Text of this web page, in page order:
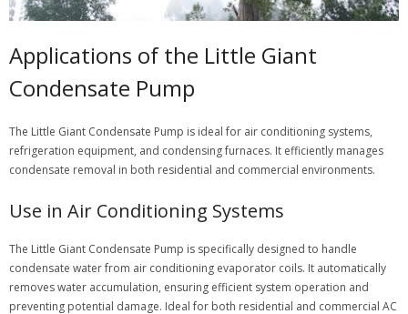
Applications of the Little Giant
Condensate Pump
The Little Giant Condensate Pump is ideal for air conditioning systems,
refrigeration equipment, and condensing furnaces. It efficiently manages
condensate removal in both residential and commercial environments.
Use in Air Conditioning Systems
The Little Giant Condensate Pump is specifically designed to handle
condensate water from air conditioning evaporator coils. It automatically
removes water accumulation, ensuring efficient system operation and
preventing potential damage. Ideal for both residential and commercial AC